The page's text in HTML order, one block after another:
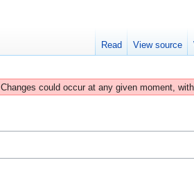
Changes could occur at any given moment,
Read View source